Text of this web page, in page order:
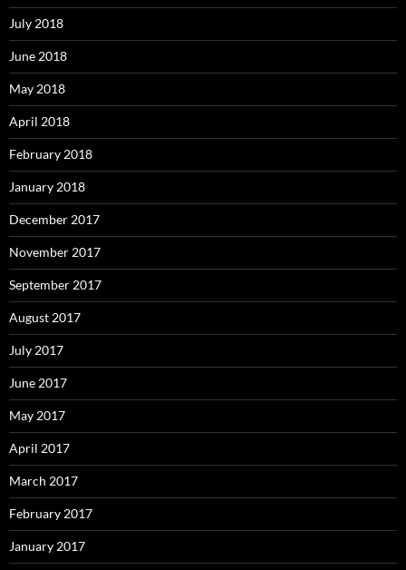
July 2018
June 2018
May 2018
April 2018
February 2018
January 2018
December 2017
November 2017
September 2017
August 2017
July 2017
June 2017
May 2017
April 2017
March 2017
February 2017
January 2017